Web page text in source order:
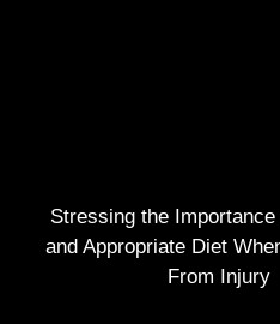
Stressing the
and Appropriate Diet
From Injury